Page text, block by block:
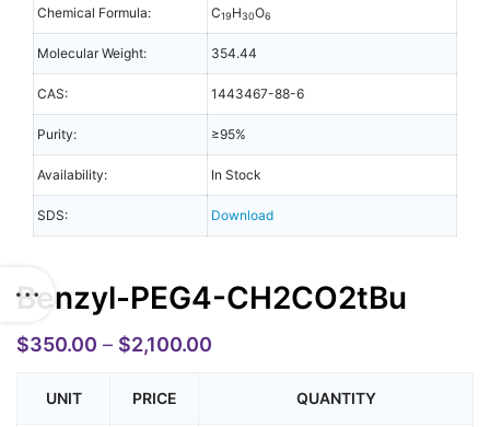
Chemical Formula: C19H30O6
Molecular Weight: 354.44
CAS: 1443467-88-6
Purity: ≥95%
Availability: In Stock
SDS: Download
Benzyl-PEG4-CH2CO2tBu
$350.00 – $2,100.00
UNIT PRICE QUANTITY